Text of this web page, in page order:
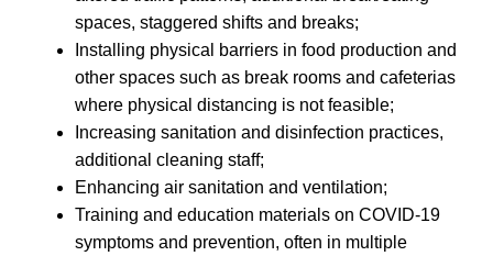
spaces, staggered shifts and breaks;
Installing physical barriers in food production and
other spaces such as break rooms and cafeterias
where physical distancing is not feasible;
Increasing sanitation and disinfection practices,
additional cleaning staff;
Enhancing air sanitation and ventilation;
Training and education materials on COVID-19
symptoms and prevention, often in multiple